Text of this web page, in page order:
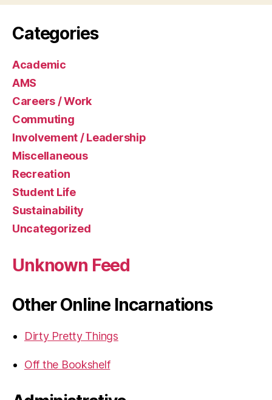
Categories
Academic
AMS
Careers / Work
Commuting
Involvement / Leadership
Miscellaneous
Recreation
Student Life
Sustainability
Uncategorized
Unknown Feed
Other Online Incarnations
Dirty Pretty Things
Off the Bookshelf